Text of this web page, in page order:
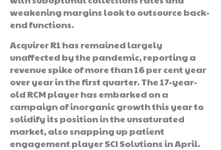
weakening margins look to outsource back-
end functions.
Acquirer R1 has remained largely
unaffected by the pandemic, reporting a
revenue spike of more than 16 per cent year
over year in the first quarter. The 17-year-
old RCM player has embarked on a
campaign of inorganic growth this year to
solidify its position in the unsaturated
market, also snapping up patient
engagement player SCI Solutions in April.